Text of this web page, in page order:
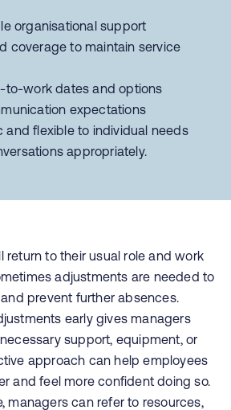
organisational support
coverage to maintain service
to-work dates and options
expectations
and flexible to individual needs
appropriately.
return to their usual role and work
adjustments are needed to
prevent further absences.
early gives managers
support, equipment, or
approach can help employees
and feel more confident doing so.
managers can refer to resources,